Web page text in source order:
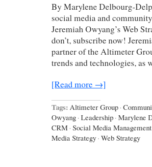
By Marylene Delbourg-
social media and
Jeremiah Owyang’s Web
don’t, subscribe now!
partner of the Altimeter
trends and technologies,
[Read more →]
Tags: Altimeter Group ·
Owyang · Leadership · Marylene
CRM · Social Media Management
Media Strategy · Web Strategy